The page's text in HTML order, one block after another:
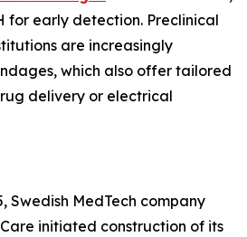
for early detection. Preclinical
are increasingly
which also offer tailored
delivery or electrical
Swedish MedTech company
initiated construction of its